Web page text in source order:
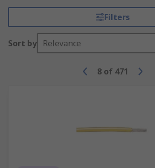
Filters
Sort by Relevance
8 of 471